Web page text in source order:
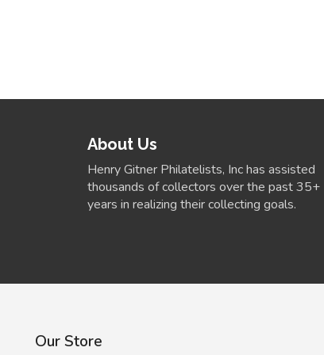
About Us
Henry Gitner Philatelists, Inc has assisted
thousands of collectors over the past 35+
years in realizing their collecting goals.
Our Store